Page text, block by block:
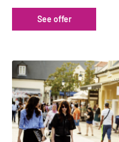
Tour Guides
Coach Operators &
DMOs
Paris & Beyond
See offer